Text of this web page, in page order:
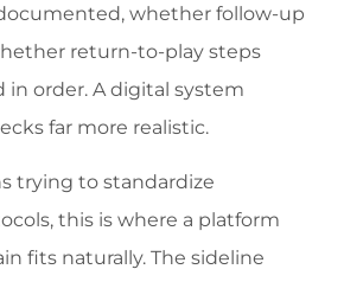
whether follow-up
return-to-play steps
order. A digital system
far more realistic.
trying to standardize
this is where a platform
fits naturally. The sideline